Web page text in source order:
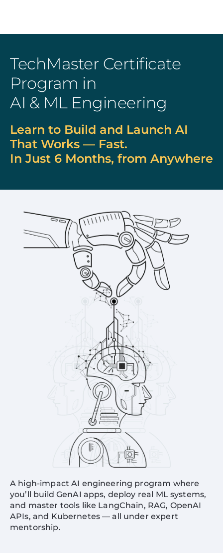
TechMaster Certificate
Program in
AI & ML Engineering
Learn to Build and Launch AI
That Works — Fast.
In Just 6 Months, from Anywhere
A high-impact AI engineering program where
you’ll build GenAI apps, deploy real ML systems,
and master tools like LangChain, RAG, OpenAI
APIs, and Kubernetes — all under expert
mentorship.